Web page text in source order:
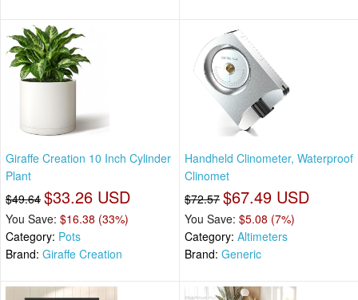
Giraffe Creation 10 Inch Cylinder
Plant
$49.64 $33.26 USD
You Save: $16.38 (33%)
Category: Pots
Brand: Giraffe Creation
Handheld Clinometer, Waterproof
Clinomet
$72.57 $67.49 USD
You Save: $5.08 (7%)
Category: Altimeters
Brand: Generic